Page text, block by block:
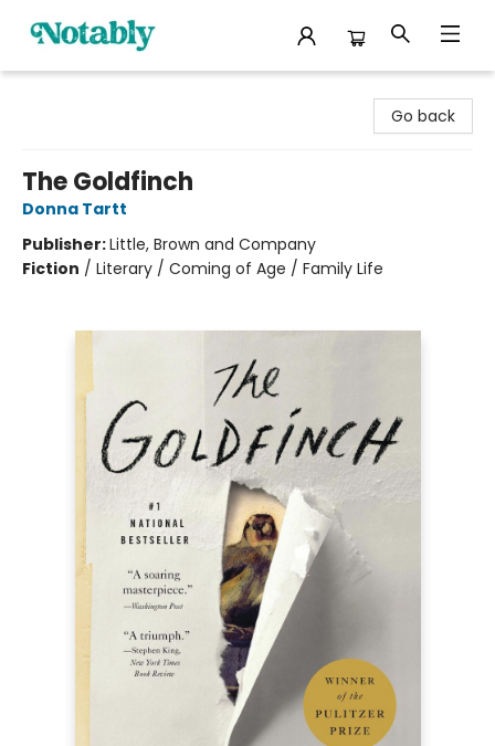
Go back
The Goldfinch
Donna Tartt
Publisher:Little, Brown and Company
Fiction / Literary / Coming of Age / Family Life